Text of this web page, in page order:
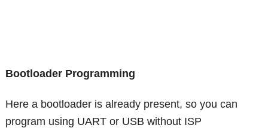
Bootloader Programming
Here a bootloader is already present, so you can
program using UART or USB without ISP